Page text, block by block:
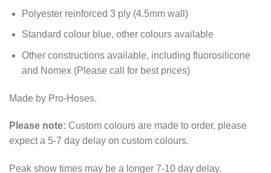
Polyester reinforced 3 ply (4.5mm wall)
Standard colour blue, other colours available
Other constructions available, including fluorosilicone
and Nomex (Please call for best prices)
Made by Pro-Hoses.
Please note: Custom colours are made to order, please
expect a 5-7 day delay on custom colours.
Peak show times may be a longer 7-10 day delay.